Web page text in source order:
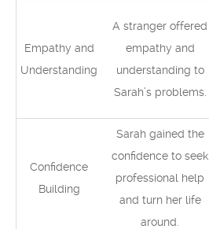
Empathy and
Understanding
A stranger offered
empathy and
understanding to
Sarah’s problems.
Confidence
Building
Sarah gained the
confidence to seek
professional help
and turn her life
around.